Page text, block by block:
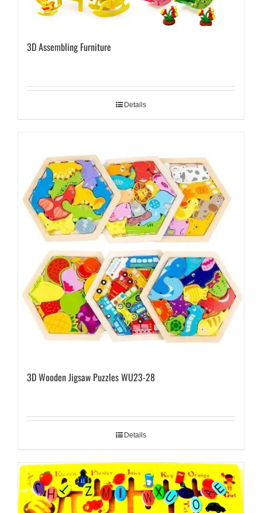
3D Assembling Furniture
Details
3D Wooden Jigsaw Puzzles WU23-28
Details